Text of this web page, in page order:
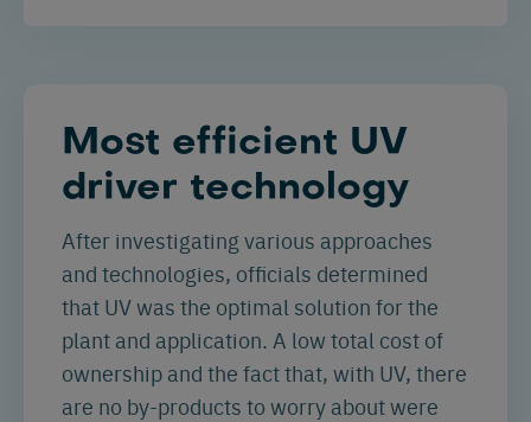
Most efficient UV
driver technology
After investigating various approaches
and technologies, officials determined
that UV was the optimal solution for the
plant and application. A low total cost of
ownership and the fact that, with UV, there
are no by-products to worry about were